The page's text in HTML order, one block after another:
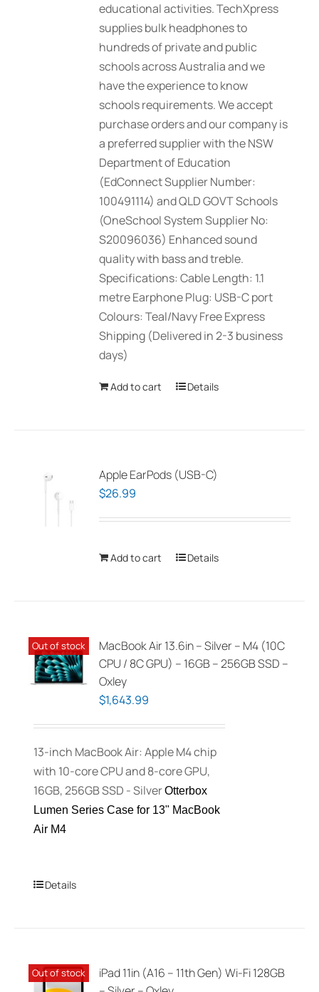
educational activities. TechXpress
supplies bulk headphones to
hundreds of private and public
schools across Australia and we
have the experience to know
schools requirements. We accept
purchase orders and our company is
a preferred supplier with the NSW
Department of Education
(EdConnect Supplier Number:
100491114) and QLD GOVT Schools
(OneSchool System Supplier No:
S20096036) Enhanced sound
quality with bass and treble.
Specifications: Cable Length: 1.1
metre Earphone Plug: USB-C port
Colours: Teal/Navy Free Express
Shipping (Delivered in 2-3 business
days)
Add to cart Details
Apple EarPods (USB-C)
$26.99
Add to cart Details
Out of stock
MacBook Air 13.6in – Silver – M4 (10C
CPU / 8C GPU) – 16GB – 256GB SSD –
Oxley
$1,643.99
13-inch MacBook Air: Apple M4 chip
with 10-core CPU and 8-core GPU,
16GB, 256GB SSD - SilverOtterbox
Lumen Series Case for 13" MacBook
Air M4
Details
Out of stock
iPad 11in (A16 – 11th Gen) Wi-Fi 128GB